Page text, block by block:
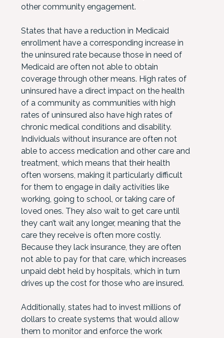
other community engagement.
States that have a reduction in Medicaid
enrollment have a corresponding increase in
the uninsured rate because those in need of
Medicaid are often not able to obtain
coverage through other means. High rates of
uninsured have a direct impact on the health
of a community as communities with high
rates of uninsured also have high rates of
chronic medical conditions and disability.
Individuals without insurance are often not
able to access medication and other care and
treatment, which means that their health
often worsens, making it particularly difficult
for them to engage in daily activities like
working, going to school, or taking care of
loved ones. They also wait to get care until
they can’t wait any longer, meaning that the
care they receive is often more costly.
Because they lack insurance, they are often
not able to pay for that care, which increases
unpaid debt held by hospitals, which in turn
drives up the cost for those who are insured.
Additionally, states had to invest millions of
dollars to create systems that would allow
them to monitor and enforce the work